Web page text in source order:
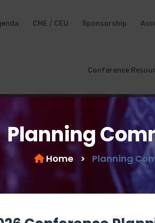
CME / CEU Sponsorship
Conference
Planning
Home > Planning